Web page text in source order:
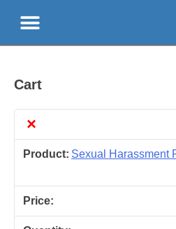
Cart
×
Sexual Harassment